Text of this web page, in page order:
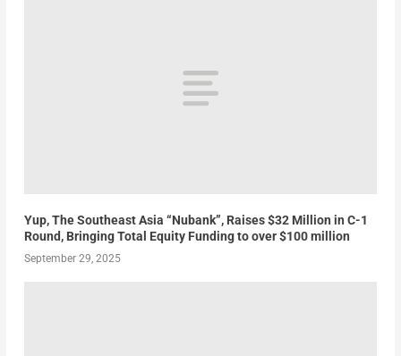
Yup, The Southeast Asia “Nubank”, Raises $32 Million in C-1
Round, Bringing Total Equity Funding to over $100 million
September 29, 2025